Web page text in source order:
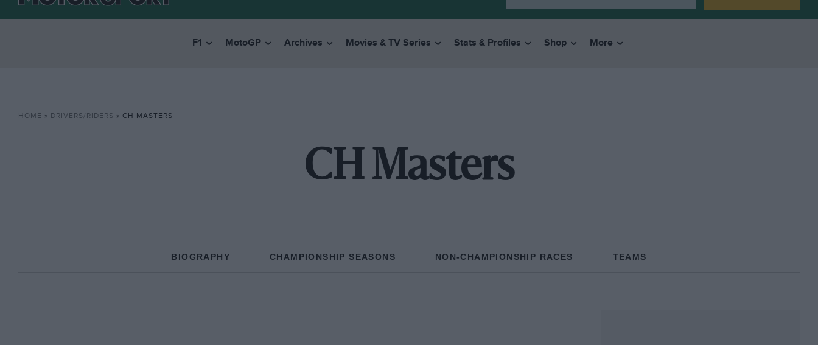
F1 MotoGP Archives Movies & TV Series Stats & Profiles Shop More
HOME » DRIVERS/RIDERS » CH MASTERS
CH Masters
BIOGRAPHY CHAMPIONSHIP SEASONS NON-CHAMPIONSHIP RACES TEAMS